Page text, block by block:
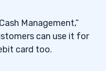
Management,”
can use it for
card too.